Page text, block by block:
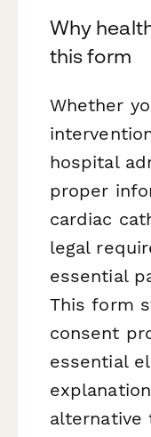
Why
this form
Whether
hospital
proper
cardiac
legal
essential
This form
consent
essential
alternative